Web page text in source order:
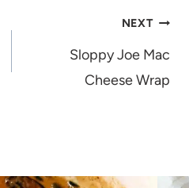
NEXT
Sloppy Joe Mac
Cheese Wrap